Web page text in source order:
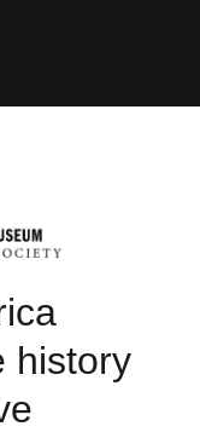
history